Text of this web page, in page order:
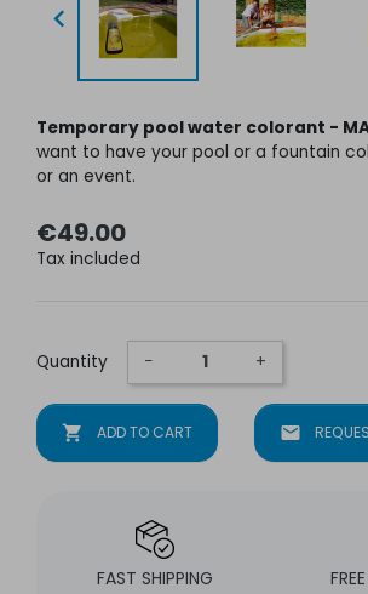

Temporary pool water colorant -
want to have your pool or a fountain
or an event.
€49.00
Tax included
Quantity − +
shopping_cart ADD TO CART mail
FAST SHIPPING